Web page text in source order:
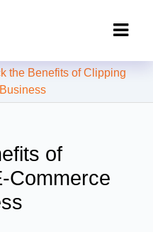
India: Clipping
the Benefits of Clipping
of
Commerce